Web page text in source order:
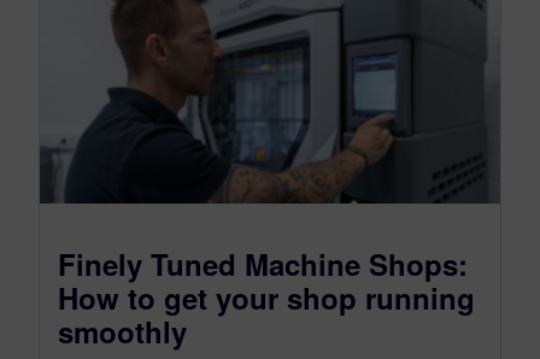
Finely Tuned Machine Shops:
How to get your shop running
smoothly